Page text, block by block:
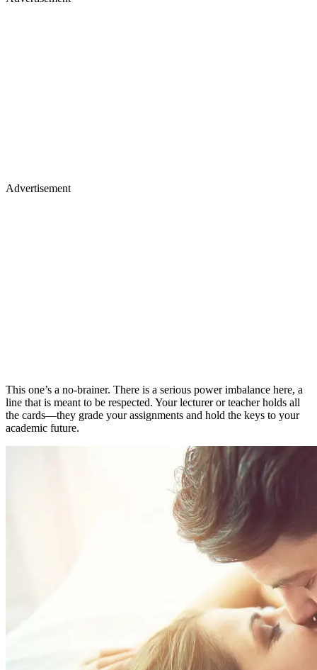
Advertisement
This one’s a no-brainer. There is a serious power imbalance here, a
line that is meant to be respected. Your lecturer or teacher holds all
the cards—they grade your assignments and hold the keys to your
academic future.